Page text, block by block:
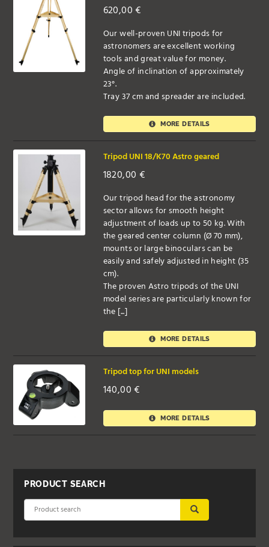
620,00€
Our well-proven UNI tripods for
astronomers are excellent working
tools and great value for money.
Angle of inclination of approximately
23°.
Tray 37 cm and spreader are included.
MORE DETAILS
Tripod UNI 18/K70 Astro geared
1820,00 €
Our tripod head for the astronomy
sector allows for smooth height
adjustment of loads up to 50 kg. With
the geared center column (Ø 70 mm),
mounts or large binoculars can be
easily and safely adjusted in height (35
cm).
The proven Astro tripods of the UNI
model series are particularly known for
the [...]
MORE DETAILS
Tripod top for UNI models
140,00€
MORE DETAILS
PRODUCT SEARCH
SUBMIT